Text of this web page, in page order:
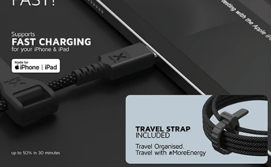
Sometimes charging might not work properly, or
the cable doesn’t click firmly into the port. In
that case, check your device’s port, as there
may be dust or debris inside. Carefully remove
any dirt or dust, as this can interfere with the C-
lock function and charging.